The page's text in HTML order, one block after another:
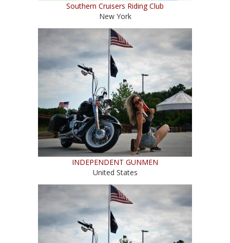
Southern Cruisers Riding Club
New York
INDEPENDENT GUNMEN
United States